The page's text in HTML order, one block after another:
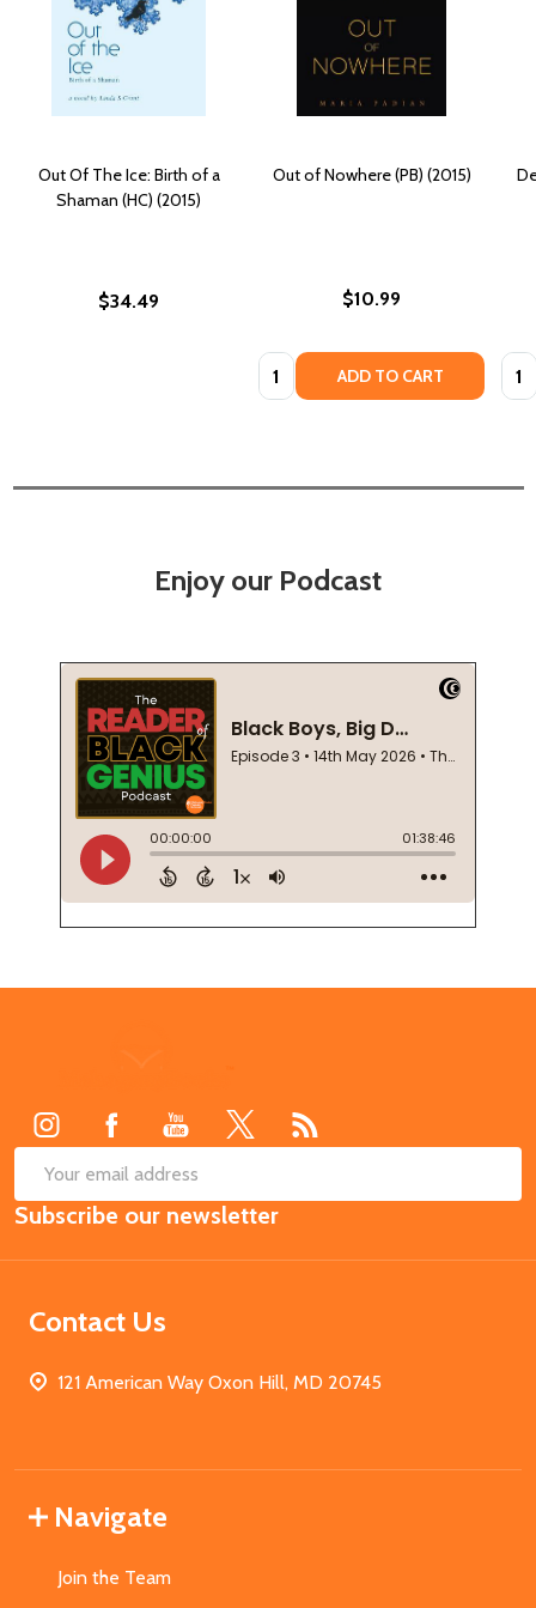
Out Of The Ice: Birth of a
Shaman (HC) (2015)
$34.49
Out of Nowhere (PB) (2015)
$10.99
Quantity: ADD TO CART
Enjoy our Podcast
Email
Address
Subscribe our newsletter
Contact Us
121 American Way Oxon Hill, MD 20745
Navigate
Join the Team